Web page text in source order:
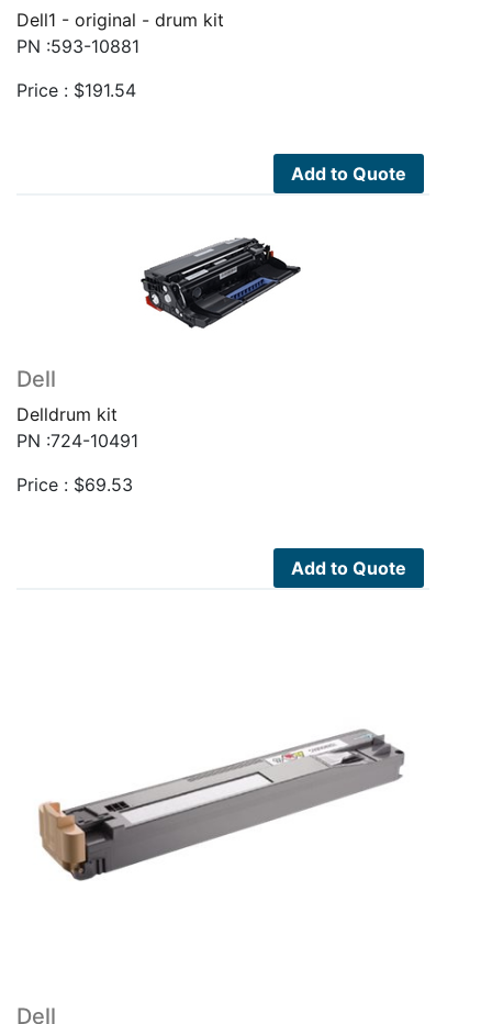
Dell1 - original - drum kit
PN :593-10881
Price : $191.54
Add to Quote
Dell
Delldrum kit
PN :724-10491
Price : $69.53
Add to Quote
Dell